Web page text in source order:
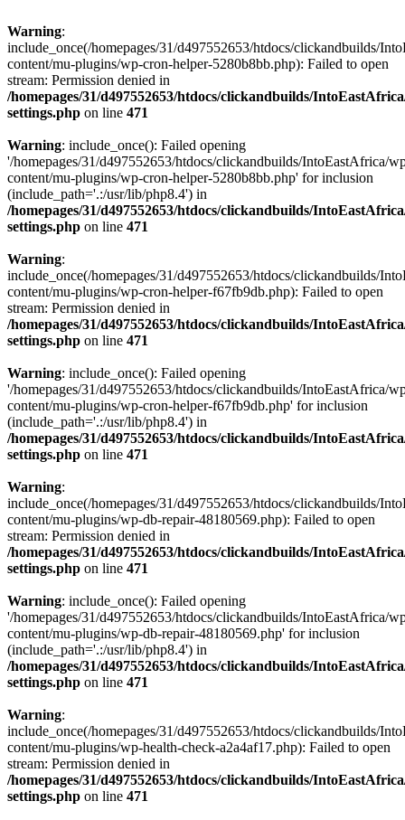
Warning:
include_once(/homepages/31/d497552653/htdocs/clickandbuilds/
content/mu-plugins/wp-cron-helper-5280b8bb.php): Failed to open
stream: Permission denied in
/homepages/31/d497552653/htdocs/clickandbuilds/
settings.php on line 471
Warning: include_once(): Failed opening
'/homepages/31/d497552653/htdocs/clickandbuilds/IntoEastAfrica/
content/mu-plugins/wp-cron-helper-5280b8bb.php' for inclusion
(include_path='.:/usr/lib/php8.4') in
/homepages/31/d497552653/htdocs/clickandbuilds/
settings.php on line 471
Warning:
include_once(/homepages/31/d497552653/htdocs/clickandbuilds/
content/mu-plugins/wp-cron-helper-f67fb9db.php): Failed to open
stream: Permission denied in
/homepages/31/d497552653/htdocs/clickandbuilds/
settings.php on line 471
Warning: include_once(): Failed opening
'/homepages/31/d497552653/htdocs/clickandbuilds/IntoEastAfrica/
content/mu-plugins/wp-cron-helper-f67fb9db.php' for inclusion
(include_path='.:/usr/lib/php8.4') in
/homepages/31/d497552653/htdocs/clickandbuilds/
settings.php on line 471
Warning:
include_once(/homepages/31/d497552653/htdocs/clickandbuilds/
content/mu-plugins/wp-db-repair-48180569.php): Failed to open
stream: Permission denied in
/homepages/31/d497552653/htdocs/clickandbuilds/
settings.php on line 471
Warning: include_once(): Failed opening
'/homepages/31/d497552653/htdocs/clickandbuilds/IntoEastAfrica/
content/mu-plugins/wp-db-repair-48180569.php' for inclusion
(include_path='.:/usr/lib/php8.4') in
/homepages/31/d497552653/htdocs/clickandbuilds/
settings.php on line 471
Warning:
include_once(/homepages/31/d497552653/htdocs/clickandbuilds/
content/mu-plugins/wp-health-check-a2a4af17.php): Failed to open
stream: Permission denied in
/homepages/31/d497552653/htdocs/clickandbuilds/
settings.php on line 471